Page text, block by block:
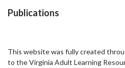
Publications
This website was fully created
to the Virginia Adult Learning